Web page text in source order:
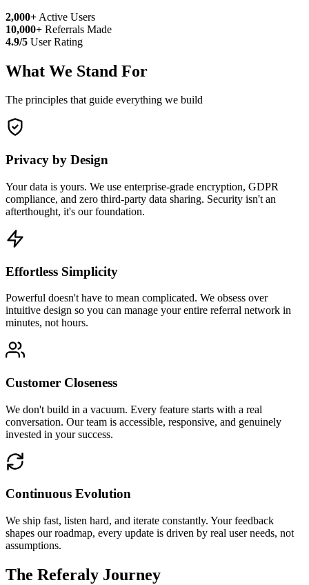
2,000+ Active Users
10,000+ Referrals Made
4.9/5 User Rating
What We Stand For
The principles that guide everything we build
Privacy by Design
Your data is yours. We use enterprise-grade encryption, GDPR
compliance, and zero third-party data sharing. Security isn't an
afterthought, it's our foundation.
Effortless Simplicity
Powerful doesn't have to mean complicated. We obsess over
intuitive design so you can manage your entire referral network in
minutes, not hours.
Customer Closeness
We don't build in a vacuum. Every feature starts with a real
conversation. Our team is accessible, responsive, and genuinely
invested in your success.
Continuous Evolution
We ship fast, listen hard, and iterate constantly. Your feedback
shapes our roadmap, every update is driven by real user needs, not
assumptions.
The Referaly Journey